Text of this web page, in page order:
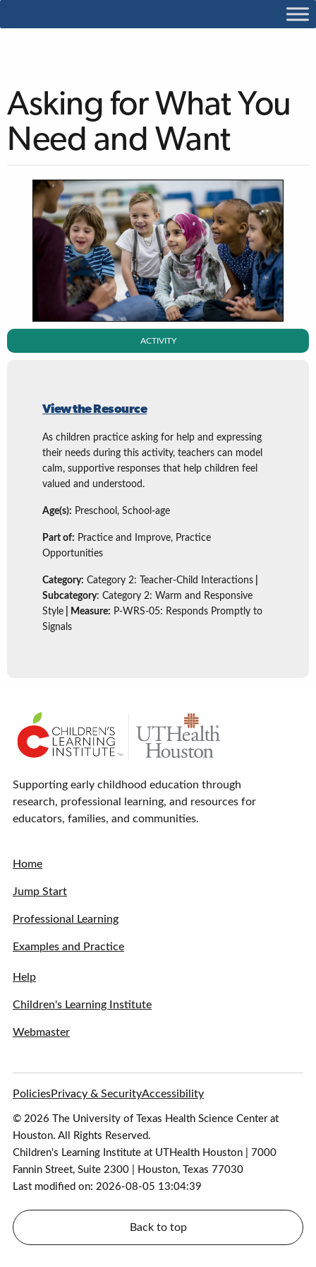
Asking for What You
Need and Want
ACTIVITY
View the Resource
As children practice asking for help and expressing
their needs during this activity, teachers can model
calm, supportive responses that help children feel
valued and understood.
Age(s): Preschool, School-age
Part of: Practice and Improve, Practice
Opportunities
Category: Category 2: Teacher-Child Interactions
Subcategory: Category 2: Warm and Responsive
Style | Measure: P-WRS-05: Responds Promptly to
Signals
Supporting early childhood education through
research, professional learning, and resources for
educators, families, and communities.
Home
Jump Start
Professional Learning
Examples and Practice
Help
Children's Learning Institute
Webmaster
PoliciesPrivacy & SecurityAccessibility
© 2026 The University of Texas Health Science Center at
Houston. All Rights Reserved.
Children's Learning Institute at UTHealth Houston | 7000
Fannin Street, Suite 2300 | Houston, Texas 77030
Last modified on: 2026-08-05 13:04:39
Back to top